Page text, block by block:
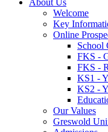
About Us
Welcome
Key
Online
School
FKS -
FKS -
KS1 -
KS2 -
Our Values
Greswold